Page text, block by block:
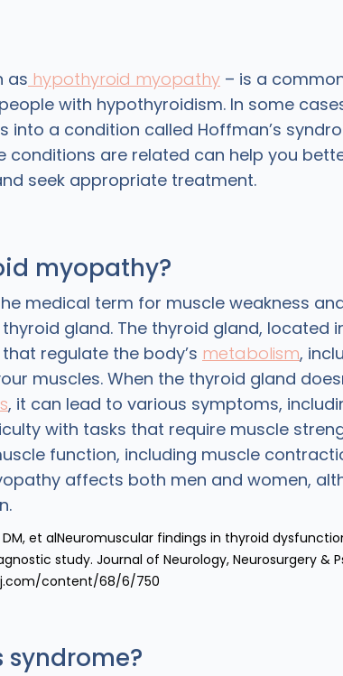
as hypothyroid myopathy – is a
with hypothyroidism. In some
into a condition called Hoffman’s
conditions are related can help you
seek appropriate treatment.
myopathy?
medical term for muscle weakness
gland. The thyroid gland, located
regulate the body’s metabolism,
muscles. When the thyroid gland
, it can lead to various symptoms,
with tasks that require muscle
function, including muscle
affects both men and women,
DM, et alNeuromuscular findings in thyroid
study. Journal of Neurology, Neurosurgery &
content/68/6/750
syndrome?